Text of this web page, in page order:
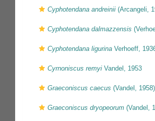
Cyphotendana andreinii (Arcangeli,
Cyphotendana dalmazzensis
Cyphotendana ligurina Verhoeff,
Cyrnoniscus remyi Vandel, 1953
Graeconiscus caecus (Vandel, 1958)
Graeconiscus dryopeorum (Vandel,